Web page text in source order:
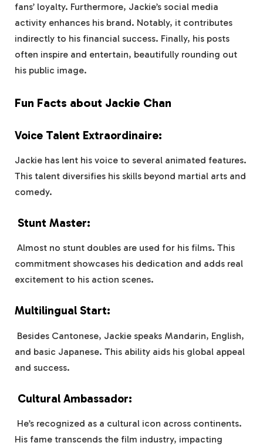
fans’ loyalty. Furthermore, Jackie’s social media
activity enhances his brand. Notably, it contributes
indirectly to his financial success. Finally, his posts
often inspire and entertain, beautifully rounding out
his public image.
Fun Facts about Jackie Chan
Voice Talent Extraordinaire:
Jackie has lent his voice to several animated features.
This talent diversifies his skills beyond martial arts and
comedy.
Stunt Master:
Almost no stunt doubles are used for his films. This
commitment showcases his dedication and adds real
excitement to his action scenes.
Multilingual Start:
Besides Cantonese, Jackie speaks Mandarin, English,
and basic Japanese. This ability aids his global appeal
and success.
Cultural Ambassador:
He’s recognized as a cultural icon across continents.
His fame transcends the film industry, impacting